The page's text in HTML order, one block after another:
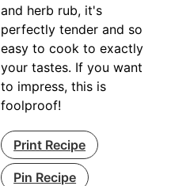
and herb rub, it's
perfectly tender and so
easy to cook to exactly
your tastes. If you want
to impress, this is
foolproof!
Print Recipe
Pin Recipe